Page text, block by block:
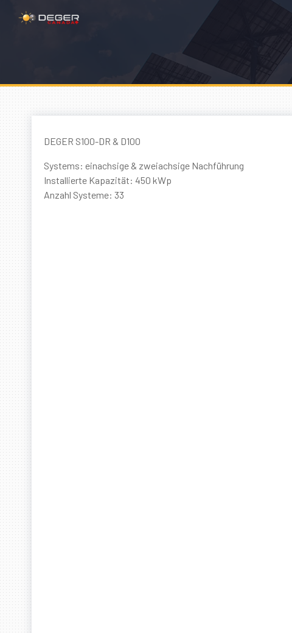
DEGER S100-DR & D100
Systems: einachsige & zweiachsige Nachführung
Installierte Kapazität: 450 kWp
Anzahl Systeme: 33